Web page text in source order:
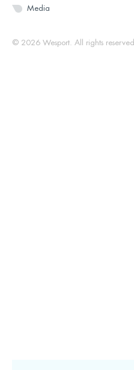
Media
© 2026 Wesport. All rights reserved.